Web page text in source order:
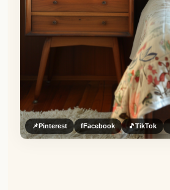
📌 Pinterest fFacebook 🎵TikTok